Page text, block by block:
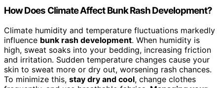
How Does Climate Affect Bunk Rash Development?
Climate humidity and temperature fluctuations markedly
influence bunk rash development. When humidity is
high, sweat soaks into your bedding, increasing friction
and irritation. Sudden temperature changes cause your
skin to sweat more or dry out, worsening rash chances.
To minimize this, stay dry and cool, change clothes